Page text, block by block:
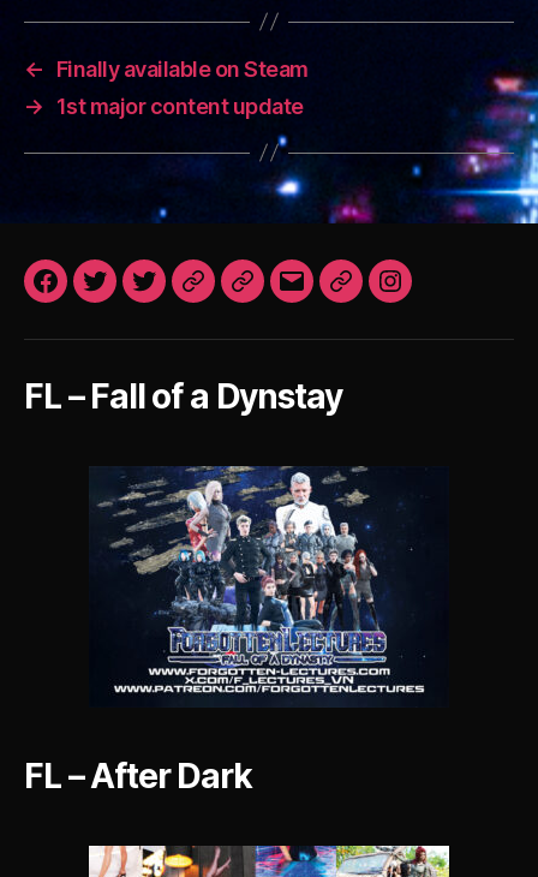
←
Finally available on Steam
→
1st major content update
Facebook
TwitterTwitterPatreonPatreonEmailSteamInstagram
FL – Fall of a Dynstay
FL – After Dark